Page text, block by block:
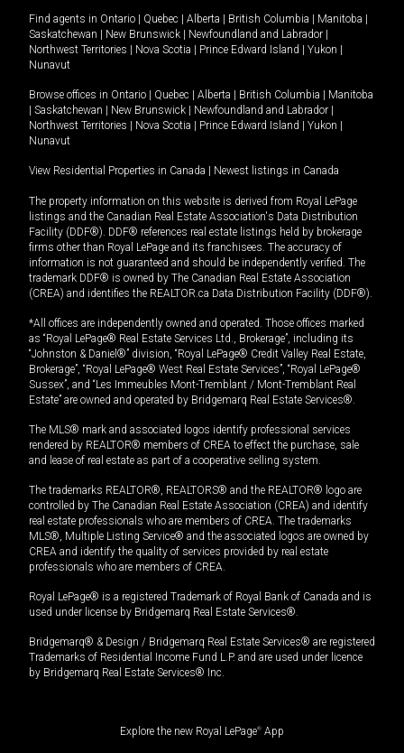
Find agents in Ontario Quebec Alberta British Columbia Manitoba
Saskatchewan
New Brunswick Newfoundland and Labrador
Northwest Territories
Nova Scotia Prince Edward Island Yukon
Nunavut
Browse offices in Ontario Quebec Alberta British Columbia
Manitoba
Saskatchewan New Brunswick Newfoundland and Labrador
Northwest Territories
Nova Scotia Prince Edward Island Yukon
Nunavut
View Residential Properties in Canada Newest listings in Canada
The property information on this website is derived from Royal LePage
listings and the Canadian Real Estate Association's Data Distribution
Facility (DDF®). DDF® references real estate listings held by brokerage
firms other than Royal LePage and its franchisees. The accuracy of
information is not guaranteed and should be independently verified. The
trademark DDF® is owned by The Canadian Real Estate Association
(CREA) and identifies the REALTOR.ca Data Distribution Facility (DDF®).
*All offices are independently owned and operated. Those offices marked
as “Royal LePage® Real Estate Services Ltd., Brokerage”, including its
“Johnston & Daniel®” division, “Royal LePage® Credit Valley Real Estate,
Brokerage”, “Royal LePage® West Real Estate Services”, “Royal LePage®
Sussex”, and “Les Immeubles Mont-Tremblant / Mont-Tremblant Real
Estate” are owned and operated by Bridgemarq Real Estate Services®.
The MLS® mark and associated logos identify professional services
rendered by REALTOR® members of CREA to effect the purchase, sale
and lease of real estate as part of a cooperative selling system.
The trademarks REALTOR®, REALTORS® and the REALTOR® logo are
controlled by The Canadian Real Estate Association (CREA) and identify
real estate professionals who are members of CREA. The trademarks
MLS®, Multiple Listing Service® and the associated logos are owned by
CREA and identify the quality of services provided by real estate
professionals who are members of CREA.
Royal LePage® is a registered Trademark of Royal Bank of Canada and is
used under license by Bridgemarq Real Estate Services®.
Bridgemarq® & Design / Bridgemarq Real Estate Services® are registered
Trademarks of Residential Income Fund L.P. and are used under licence
by Bridgemarq Real Estate Services® Inc.
Explore the new Royal LePage® App